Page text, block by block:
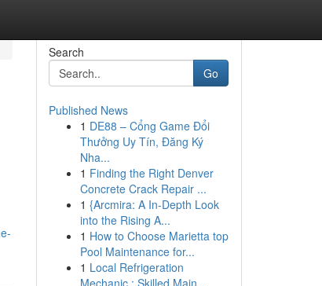
Search
Go
Published News
1 DE88 – Cổng Game Đổi
Thưởng Uy Tín, Đăng Ký
Nha...
1 Finding the Right Denver
Concrete Crack Repair ...
1 {Arcmira: A In-Depth Look
into the Rising A...
1 How to Choose Marietta top
Pool Maintenance for...
1 Local Refrigeration
Mechanic : Skilled Main...